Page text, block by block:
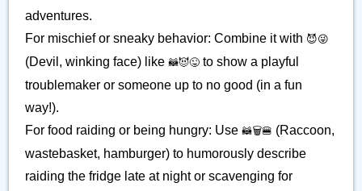
adventures.
For mischief or sneaky behavior: Combine it with 😈😜
(Devil, winking face) like 🦝😈😜 to show a playful
troublemaker or someone up to no good (in a fun
way!).
For food raiding or being hungry: Use 🦝🗑️🍔 (Raccoon,
wastebasket, hamburger) to humorously describe
raiding the fridge late at night or scavenging for